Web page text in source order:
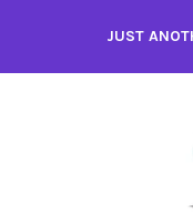
content
JUST